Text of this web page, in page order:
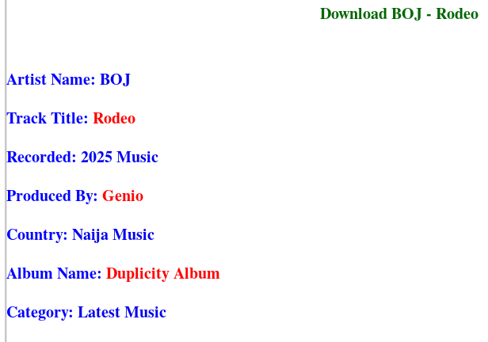
Download BOJ - Rodeo
Artist Name: BOJ
Track Title: Rodeo
Recorded: 2025 Music
Produced By: Genio
Country: Naija Music
Album Name: Duplicity Album
Category: Latest Music